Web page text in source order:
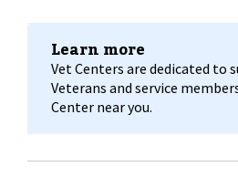
Learn more
Vet Centers are dedicated to
Veterans and service
Center near you.